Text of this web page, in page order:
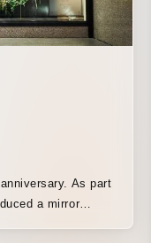
As part
a mirror